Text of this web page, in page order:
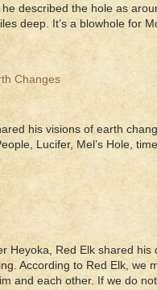
described the hole as
deep. It’s a blowhole for
Changes
his visions of earth
Lucifer, Mel’s Hole,
Heyoka, Red Elk shared
According to Red Elk, we
and each other. If we do